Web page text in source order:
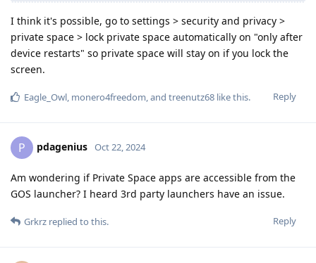
I think it's possible, go to settings > security and privacy >
private space > lock private space automatically on "only after
device restarts" so private space will stay on if you lock the
screen.
Reply
Eagle_Owl, monero4freedom, and treenutz68 like this.
P pdagenius Oct 22, 2024
Am wondering if Private Space apps are accessible from the
GOS launcher? I heard 3rd party launchers have an issue.
Reply
Grkrz replied to this.